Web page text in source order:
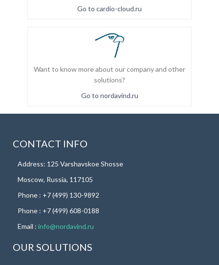
Go to cardio-cloud.ru
Want to know more about our company and other
solutions?
Go to nordavind.ru
CONTACT INFO
Address: 125 Varshavskoe Shosse
Moscow, Russia, 117105
Phone : +7 (499) 130-9892
Phone : +7 (499) 608-0188
Email :info@nordavind.ru
OUR SOLUTIONS